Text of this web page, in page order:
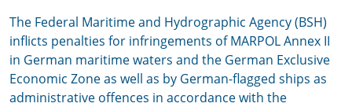
The Federal Maritime and Hydrographic Agency (BSH)
inflicts penalties for infringements of MARPOL Annex II
in German maritime waters and the German Exclusive
Economic Zone as well as by German-flagged ships as
administrative offences in accordance with the